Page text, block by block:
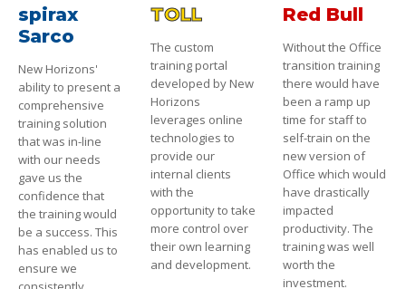
spirax
Sarco
New Horizons'
ability to present a
comprehensive
training solution
that was in-line
with our needs
gave us the
confidence that
the training would
be a success. This
has enabled us to
ensure we
TOLL
The custom
training portal
developed by New
Horizons
leverages online
technologies to
provide our
internal clients
with the
opportunity to take
more control over
their own learning
and development.
Red Bull
Without the Office
transition training
there would have
been a ramp up
time for staff to
self-train on the
new version of
Office which would
have drastically
impacted
productivity. The
training was well
worth the
investment.